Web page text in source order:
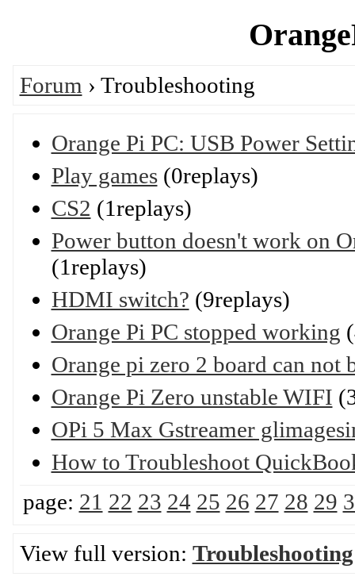
Forum › Troubleshooting
Orange Pi PC: USB Power
Play games(0replays)
CS2 (1replays)
Power button doesn't work on
(1replays)
HDMI switch? (9replays)
Orange Pi PC stopped working
Orange pi zero 2 board can not
Orange Pi Zero unstable WIFI
OPi 5 Max Gstreamer
How to Troubleshoot
page: 21 22 23 24 25 26 27 28 29
View full version: Troubleshooting